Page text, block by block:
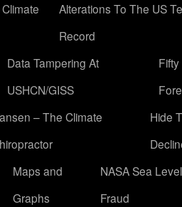
Alterations To The US
Record
Data Tampering At
USHCN/GISS
– The Climate
Hide
Maps and
Graphs
NASA Sea Level
Fraud